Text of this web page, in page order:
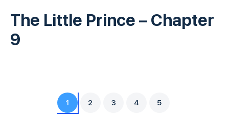
The Little Prince – Chapter
9
1 2 3 4 5